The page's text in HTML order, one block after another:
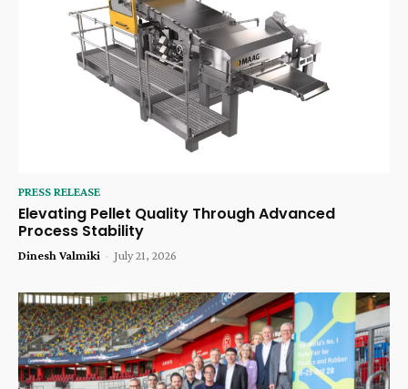
PRESS RELEASE
Elevating Pellet Quality Through Advanced
Process Stability
Dinesh Valmiki - July 21, 2026